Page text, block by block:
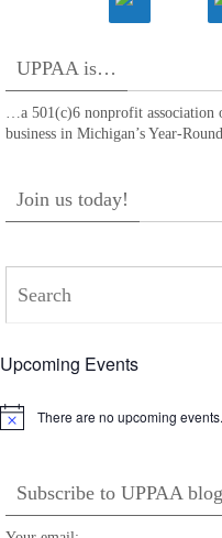
UPPAA is…
…a 501(c)6 nonprofit association
business in Michigan’s Year-
Join us today!
Upcoming Events
Notice There are no upcoming events.
Subscribe to UPPAA blog